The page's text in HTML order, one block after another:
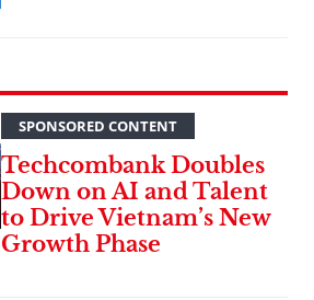
SPONSORED CONTENT
Techcombank Doubles
Down on AI and Talent
to Drive Vietnam’s New
Growth Phase